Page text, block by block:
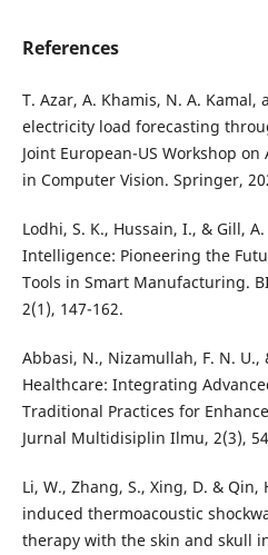
References
T. Azar, A. Khamis, N. A. Kamal,
electricity load forecasting
Joint European-US Workshop
in Computer Vision. Springer,
Lodhi, S. K., Hussain, I., & Gill,
Intelligence: Pioneering the
Tools in Smart Manufacturing.
2(1), 147-162.
Abbasi, N., Nizamullah, F. N. U.,
Healthcare: Integrating
Traditional Practices for
Jurnal Multidisiplin Ilmu, 2(3),
Li, W., Zhang, S., Xing, D. & Qin,
induced thermoacoustic
therapy with the skin and skull